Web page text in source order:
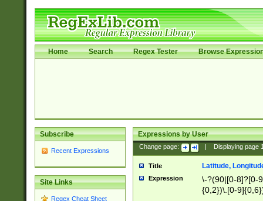
Home Search Regex Tester Browse
Subscribe
Recent Expressions
Site Links
Regex Cheat Sheet
Expressions by User
Change page: Displaying page
Title Latitude,
Expression
\-?(90|[0-8]?[0-
{0,2})\.[0-